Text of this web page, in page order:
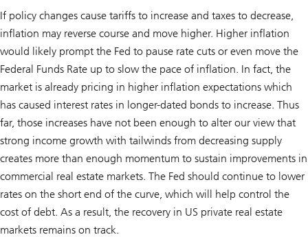
If policy changes cause tariffs to increase and taxes to decrease,
inflation may reverse course and move higher. Higher inflation
would likely prompt the Fed to pause rate cuts or even move the
Federal Funds Rate up to slow the pace of inflation. In fact, the
market is already pricing in higher inflation expectations which
has caused interest rates in longer-dated bonds to increase. Thus
far, those increases have not been enough to alter our view that
strong income growth with tailwinds from decreasing supply
creates more than enough momentum to sustain improvements in
commercial real estate markets. The Fed should continue to lower
rates on the short end of the curve, which will help control the
cost of debt. As a result, the recovery in US private real estate
markets remains on track.